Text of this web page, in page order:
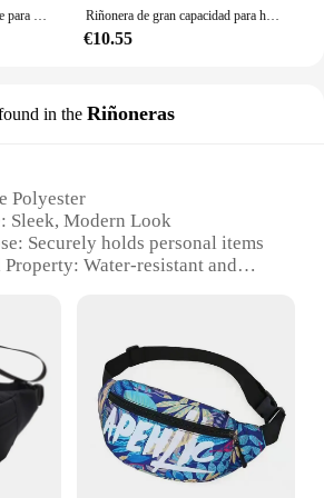
Riñonera táctica de camuflaje para hombre, cinturón multifuncional para montar en locomotora, Leggings, bolsa colgante para la cintura Riñonera de gran capacidad para hombre, bolso de pecho antirrobo de nailon, informal, resistente al agua, ideal para viajes al aire libre, deportes y teléfono móvil
€10.55
in the Riñoneras
Polyester
Sleek, Modern Look
Securely holds personal items
Property: Water-resistant and
Ideal for active individuals
essential accessory for anyone